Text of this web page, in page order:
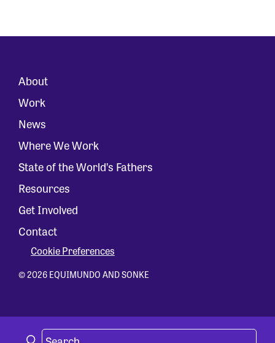
About
Work
News
Where We Work
State of the World’s Fathers
Resources
Get Involved
Contact
Cookie Preferences
© 2026 EQUIMUNDO AND SONKE